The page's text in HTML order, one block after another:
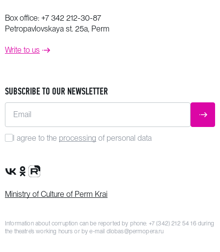
Box office: +7 342 212-30-87
Petropavlovskaya st. 25a, Perm
Write to us
SUBSCRIBE TO OUR NEWSLETTER
Email
I agree to the processing of personal data
VK Group
OK Group
Rutube channel
Ministry of Culture of Perm Krai
Information about corruption can be reported by phone: +7 (342) 212 54 16during
the theatre’s working hours or by e-mail dlobas@permopera.ru